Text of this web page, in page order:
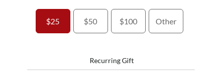
$25 $50 $100 Other
Recurring Gift